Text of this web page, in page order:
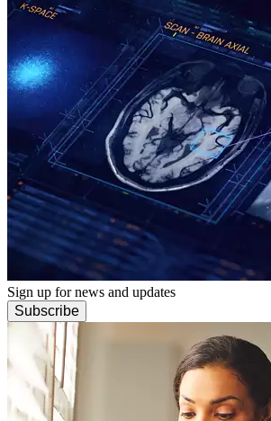
Sign up for news and updates
Subscribe